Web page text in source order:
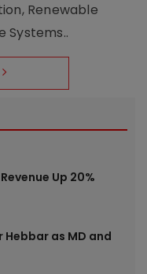
Renewable
Systems..
Up 20%
as MD and